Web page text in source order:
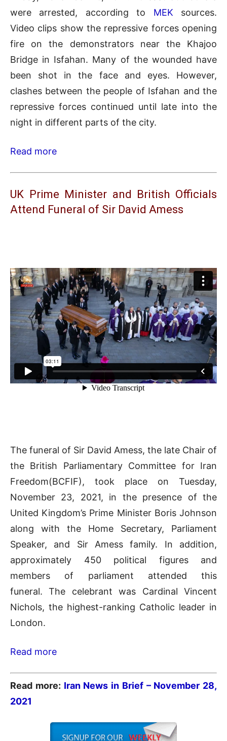
were arrested, according to MEK sources.
Video clips show the repressive forces opening
fire on the demonstrators near the Khajoo
Bridge in Isfahan. Many of the wounded have
been shot in the face and eyes. However,
clashes between the people of Isfahan and the
repressive forces continued until late into the
night in different parts of the city.
Read more
UK Prime Minister and British Officials
Attend Funeral of Sir David Amess
The funeral of Sir David Amess, the late Chair of
the British Parliamentary Committee for Iran
Freedom(BCFIF), took place on Tuesday,
November 23, 2021, in the presence of the
United Kingdom’s Prime Minister Boris Johnson
along with the Home Secretary, Parliament
Speaker, and Sir Amess family. In addition,
approximately 450 political figures and
members of parliament attended this
funeral. The celebrant was Cardinal Vincent
Nichols, the highest-ranking Catholic leader in
London.
Read more
Read more: Iran News in Brief – November 28,
2021